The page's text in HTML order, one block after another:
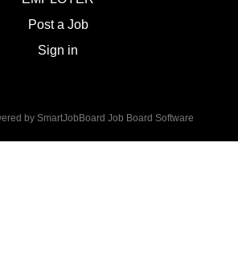
Post a Job
Sign in
by SmartJobBoard Job Board Software